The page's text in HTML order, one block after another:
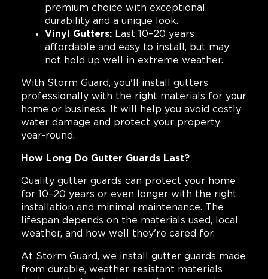
premium choice with exceptional
durability and a unique look.
Vinyl Gutters: Last 10–20 years;
affordable and easy to install, but may
not hold up well in extreme weather.
With Storm Guard, you'll install gutters
professionally with the right materials for your
home or business. It will help you avoid costly
water damage and protect your property
year-round.
How Long Do Gutter Guards Last?
Quality gutter guards can protect your home
for 10–20 years or even longer with the right
installation and minimal maintenance. The
lifespan depends on the materials used, local
weather, and how well they're cared for.
At Storm Guard, we install gutter guards made
from durable, weather-resistant materials